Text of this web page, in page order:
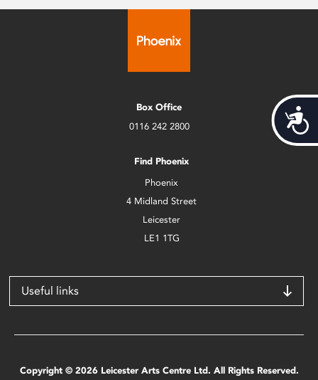
Box Office
0116 242 2800
Find Phoenix
Phoenix
4 Midland Street
Leicester
LE1 1TG
Useful links
Copyright © 2026 Leicester Arts Centre Ltd. All Rights Reserved.